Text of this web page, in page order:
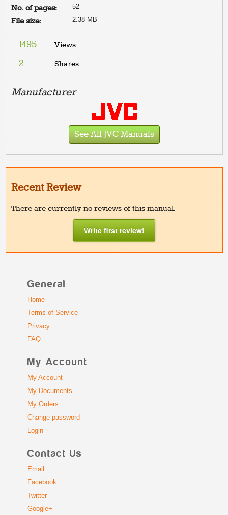
No. of pages: 52
File size: 2.38 MB
1495 Views
2 Shares
Manufacturer
See All JVC Manuals
Recent Review
There are currently no reviews of this manual.
Write first review!
General
Home
Terms of Service
Privacy
FAQ
My Account
My Account
My Documents
My Orders
Change password
Login
Contact Us
Email
Facebook
Twitter
Google+